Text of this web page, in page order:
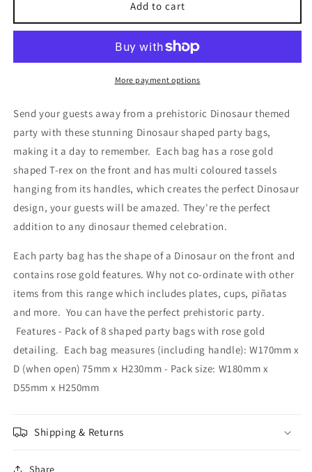
T-
Rex
Pop
Bags
with
Tassels
Dinosaur
T-
Rex
Pop
with
Tassels
Add to cart
More payment options
Send your guests away from a prehistoric Dinosaur themed
party with these stunning Dinosaur shaped party bags,
making it a day to remember. Each bag has a rose gold
shaped T-rex on the front and has multi coloured tassels
hanging from its handles, which creates the perfect Dinosaur
design, your guests will be amazed. They're the perfect
addition to any dinosaur themed celebration.
Each party bag has the shape of a Dinosaur on the front and
contains rose gold features. Why not co-ordinate with other
items from this range which includes plates, cups, piñatas
and more. You can have the perfect prehistoric party.
Features - Pack of 8 shaped party bags with rose gold
detailing. Each bag measures (including handle): W170mm x
D (when open) 75mm x H230mm - Pack size: W180mm x
D55mm x H250mm
Shipping & Returns
Share